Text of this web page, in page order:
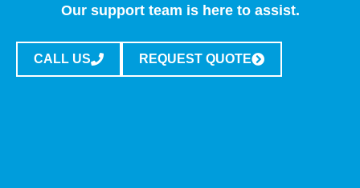
Our support team is here to assist.
CALL US REQUEST QUOTE